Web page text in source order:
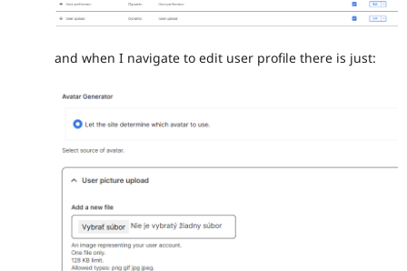
and when I navigate to edit user profile there is just: